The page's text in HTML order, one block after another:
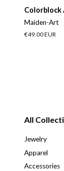
Colorblock
Maiden-Art
Regular
€49.00 EUR
All
Jewelry
Apparel
Accessories